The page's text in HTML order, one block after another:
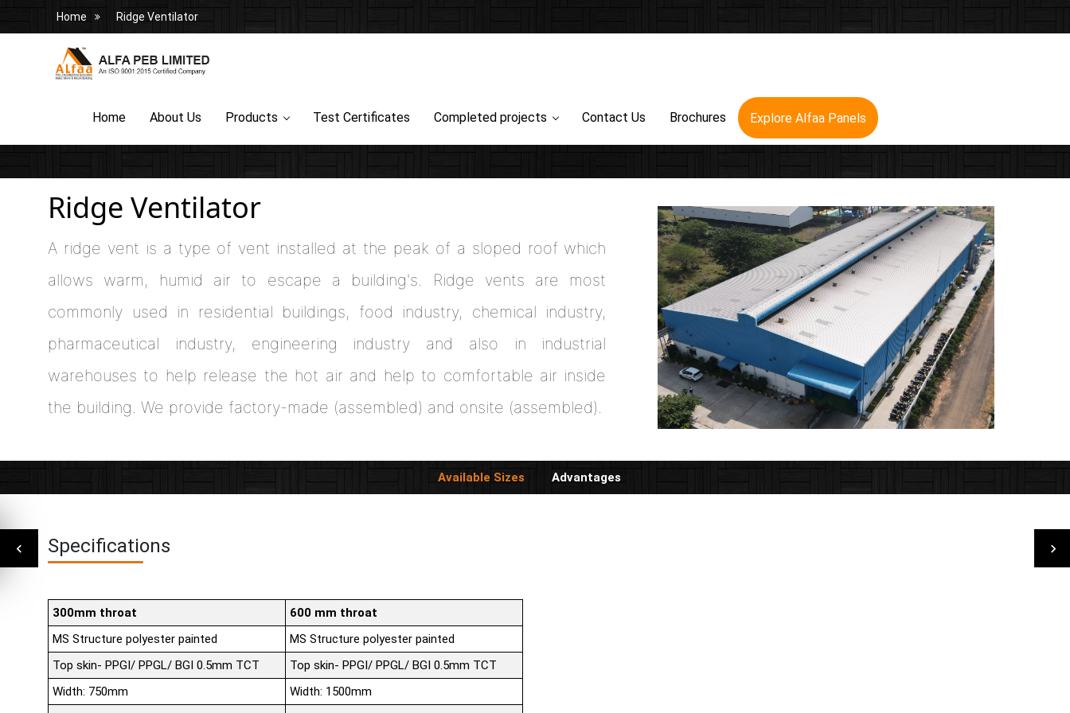
Home Ridge Ventilator
Home About Us Products Test Certificates Completed projects Contact Us Brochures Explore Alfaa Panels
Ridge Ventilator
A ridge vent is a type of vent installed at the peak of a sloped roof which
allows warm, humid air to escape a building's. Ridge vents are most
commonly used in residential buildings, food industry, chemical industry,
pharmaceutical industry, engineering industry and also in industrial
warehouses to help release the hot air and help to comfortable air inside
the building. We provide factory-made (assembled) and onsite (assembled).
Available Sizes Advantages
Specifications
300mm throat
600 mm throat
MS Structure polyester painted
MS Structure polyester painted
Top skin- PPGI/ PPGL/ BGI 0.5mm TCT
Top skin- PPGI/ PPGL/ BGI 0.5mm TCT
Width: 750mm
Width: 1500mm